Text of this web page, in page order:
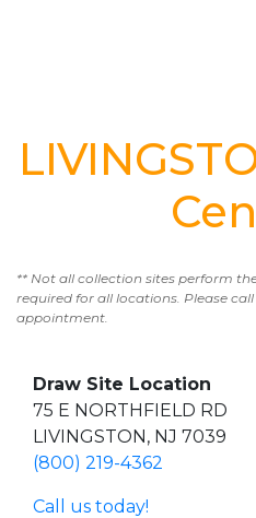
** Not all collection sites perform
required for all locations. Please
appointment.
Draw Site Location
75 E NORTHFIELD RD
LIVINGSTON, NJ 7039
(800) 219-4362
Call us today!